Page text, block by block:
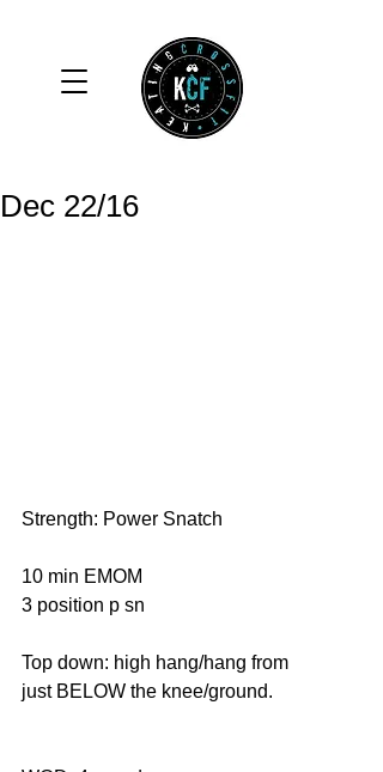
Dec 22/16
Strength: Power Snatch
10 min EMOM
3 position p sn
Top down: high hang/hang from
just BELOW the knee/ground.